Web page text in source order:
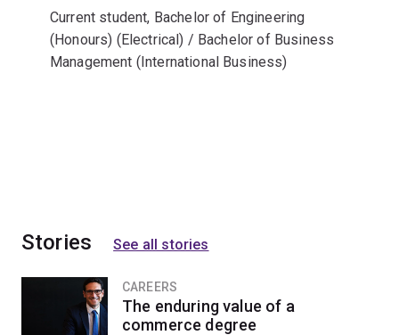
Current student, Bachelor of Engineering
(Honours) (Electrical) / Bachelor of Business
Management (International Business)
Stories See all stories
CAREERS
The enduring value of a
commerce degree